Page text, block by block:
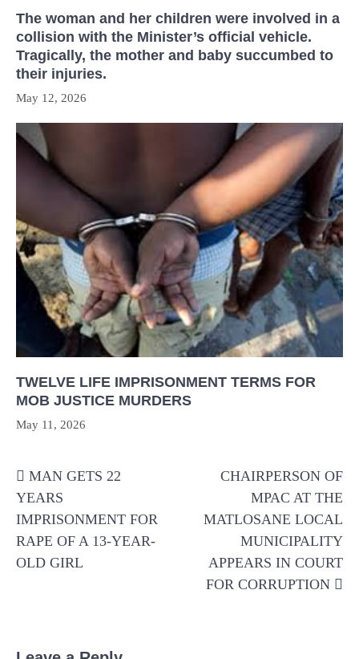
The woman and her children were involved in a
collision with the Minister’s official vehicle.
Tragically, the mother and baby succumbed to
their injuries.
May 12, 2026
TWELVE LIFE IMPRISONMENT TERMS FOR
MOB JUSTICE MURDERS
May 11, 2026
navigation
MAN GETS 22
YEARS
IMPRISONMENT FOR
RAPE OF A 13-YEAR-
OLD GIRL
CHAIRPERSON OF
MPAC AT THE
MATLOSANE LOCAL
MUNICIPALITY
APPEARS IN COURT
FOR CORRUPTION